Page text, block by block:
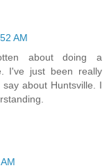
AM
about doing a
I've just been really
about Huntsville. I